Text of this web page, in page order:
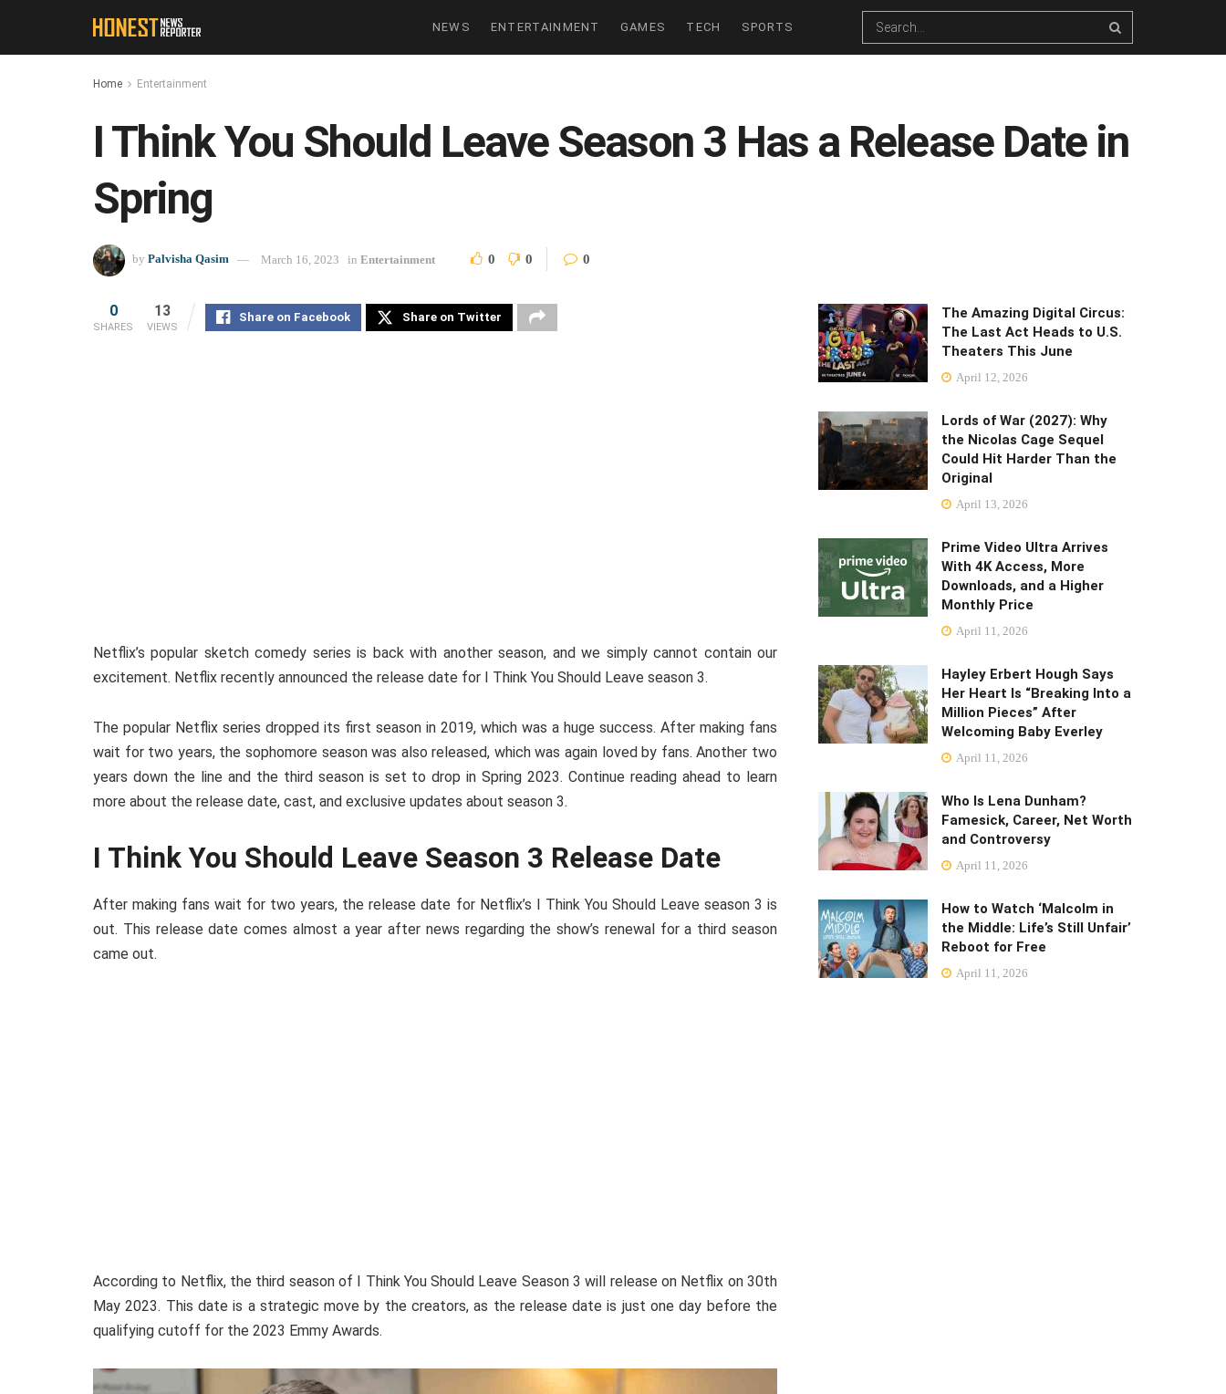
NEWS ENTERTAINMENT GAMES TECH SPORTS
Home Entertainment
I Think You Should Leave Season 3 Has a Release Date in
Spring
by Palvisha Qasim March 16, 2023 in Entertainment 0 0 0
0
SHARES
13
VIEWS
Share on Facebook Share on Twitter
Netflix’s popular sketch comedy series is back with another season, and we simply cannot contain our
excitement. Netflix recently announced the release date for I Think You Should Leave season 3.
The popular Netflix series dropped its first season in 2019, which was a huge success. After making fans
wait for two years, the sophomore season was also released, which was again loved by fans. Another two
years down the line and the third season is set to drop in Spring 2023. Continue reading ahead to learn
more about the release date, cast, and exclusive updates about season 3.
I Think You Should Leave Season 3 Release Date
After making fans wait for two years, the release date for Netflix’s I Think You Should Leave season 3 is
out. This release date comes almost a year after news regarding the show’s renewal for a third season
came out.
According to Netflix, the third season of I Think You Should Leave Season 3 will release on Netflix on 30th
May 2023. This date is a strategic move by the creators, as the release date is just one day before the
qualifying cutoff for the 2023 Emmy Awards.
The Amazing Digital Circus:
The Last Act Heads to U.S.
Theaters This June
April 12, 2026
Lords of War (2027): Why
the Nicolas Cage Sequel
Could Hit Harder Than the
Original
April 13, 2026
Prime Video Ultra Arrives
With 4K Access, More
Downloads, and a Higher
Monthly Price
April 11, 2026
Hayley Erbert Hough Says
Her Heart Is “Breaking Into a
Million Pieces” After
Welcoming Baby Everley
April 11, 2026
Who Is Lena Dunham?
Famesick, Career, Net Worth
and Controversy
April 11, 2026
How to Watch ‘Malcolm in
the Middle: Life’s Still Unfair’
Reboot for Free
April 11, 2026